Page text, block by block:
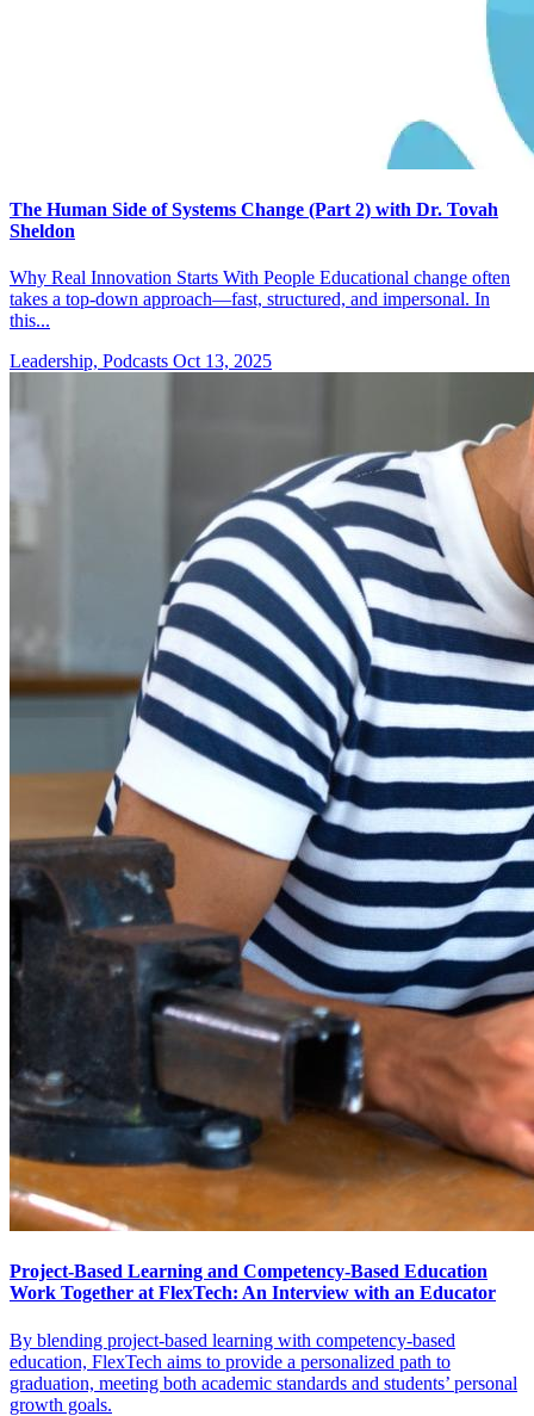
The Human Side of Systems Change (Part 2) with Dr. Tovah
Sheldon
Why Real Innovation Starts With People Educational change often
takes a top-down approach—fast, structured, and impersonal. In
this...
Leadership, Podcasts Oct 13, 2025
Project-Based Learning and Competency-Based Education
Work Together at FlexTech: An Interview with an Educator
By blending project-based learning with competency-based
education, FlexTech aims to provide a personalized path to
graduation, meeting both academic standards and students’ personal
growth goals.